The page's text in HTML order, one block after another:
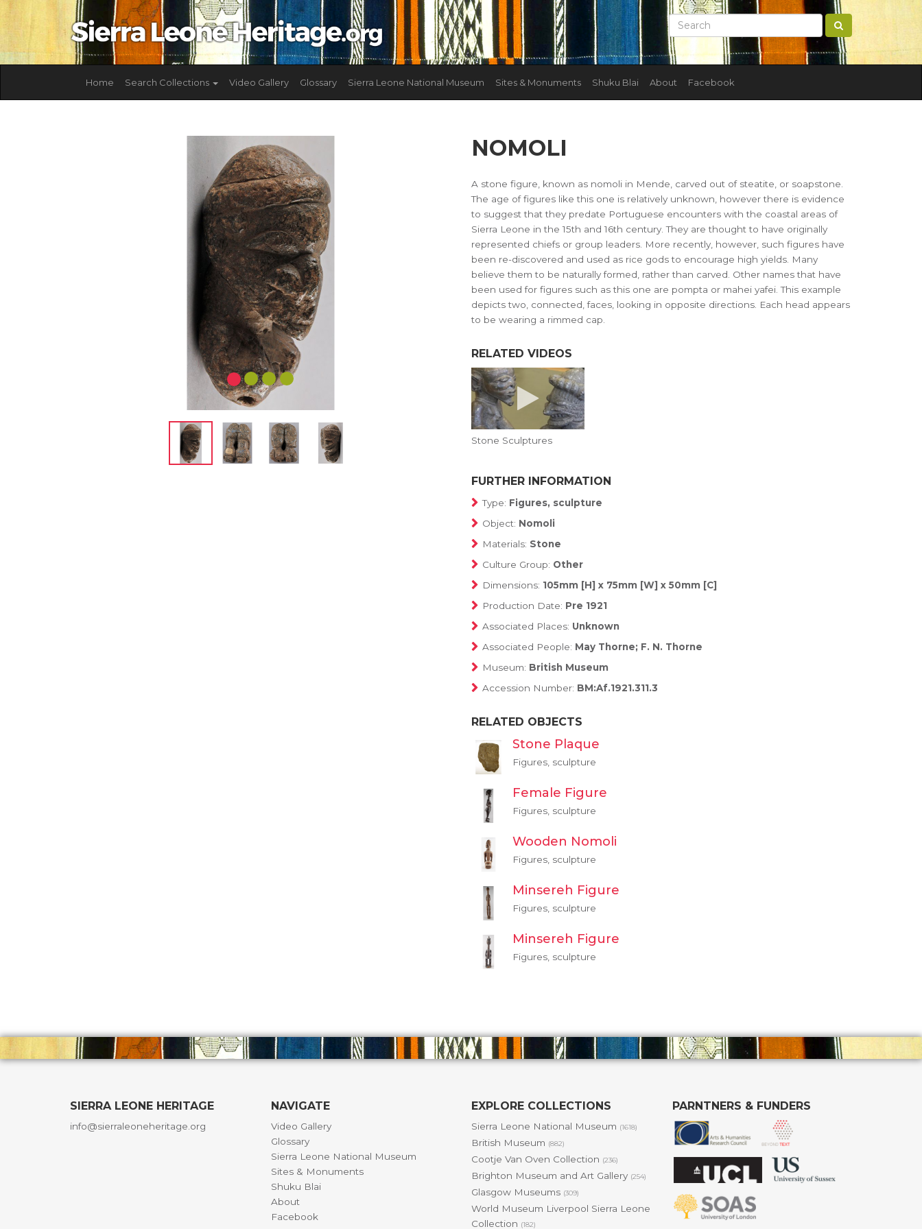
Home Search Collections Video Gallery Glossary Sierra Leone National Museum Sites & Monuments Shuku Blai About Facebook
NOMOLI
A stone figure, known as nomoli in Mende, carved out of steatite, or soapstone.
The age of figures like this one is relatively unknown, however there is evidence
to suggest that they predate Portuguese encounters with the coastal areas of
Sierra Leone in the 15th and 16th century. They are thought to have originally
represented chiefs or group leaders. More recently, however, such figures have
been re-discovered and used as rice gods to encourage high yields. Many
believe them to be naturally formed, rather than carved. Other names that have
been used for figures such as this one are pompta or mahei yafei. This example
depicts two, connected, faces, looking in opposite directions. Each head appears
to be wearing a rimmed cap.
RELATED VIDEOS
Stone Sculptures
FURTHER INFORMATION
Type: Figures, sculpture
Object: Nomoli
Materials: Stone
Culture Group: Other
Dimensions: 105mm [H] x 75mm [W] x 50mm [C]
Production Date: Pre 1921
Associated Places: Unknown
Associated People: May Thorne; F. N. Thorne
Museum: British Museum
Accession Number: BM:Af.1921.311.3
RELATED OBJECTS
Stone Plaque
Figures, sculpture
Female Figure
Figures, sculpture
Wooden Nomoli
Figures, sculpture
Minsereh Figure
Figures, sculpture
Minsereh Figure
Figures, sculpture
SIERRA LEONE HERITAGE
info@sierraleoneheritage.org
NAVIGATE
Video Gallery
Glossary
Sierra Leone National Museum
Sites & Monuments
Shuku Blai
About
Facebook
EXPLORE COLLECTIONS
Sierra Leone National Museum (1618)
British Museum (882)
Cootje Van Oven Collection (236)
Brighton Museum and Art Gallery (254)
Glasgow Museums (309)
World Museum Liverpool Sierra Leone
Collection (182)
PARNTNERS & FUNDERS